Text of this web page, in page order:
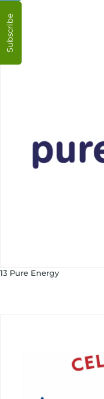
13 Pure Energy
Subscribe